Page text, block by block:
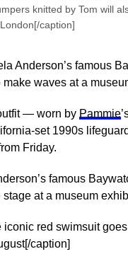
knitted by Tom will
caption]
Anderson’s famous
waves at a
— worn by Pammie
set 1990s
Friday.
famous
stage at a museum
iconic red swimsuit
caption]